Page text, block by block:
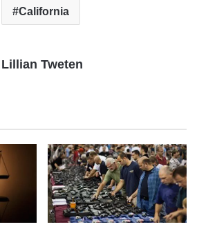
California
Lillian Tweten